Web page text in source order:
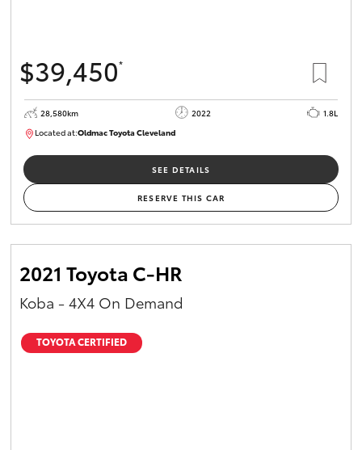
$39,450*
28,580km 2022
1.8L
Located at:Oldmac Toyota ClevelandCU00958
SEE DETAILS
RESERVE THIS CAR
2021 Toyota C-HR
Koba - 4X4 On Demand
TOYOTA CERTIFIED